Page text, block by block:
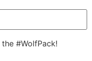
#WolfPack!